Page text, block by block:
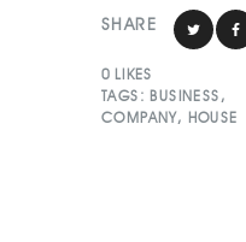
SHARE
0 LIKES
TAGS: BUSINESS ,
COMPANY, HOUSE